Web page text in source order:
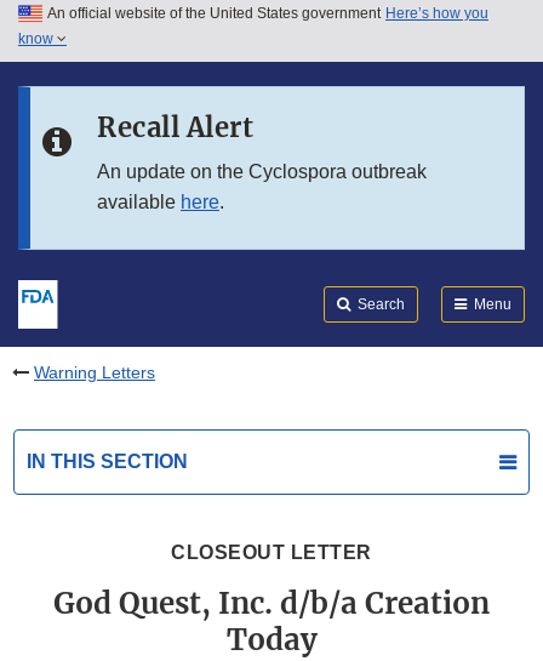
Skip to main content
Skip to in this section menu
An official website of the United States government Here’s how you
know
Recall Alert
An update on the Cyclospora outbreak
available here.
Search Menu
Warning Letters
IN THIS SECTION
CLOSEOUT LETTER
God Quest, Inc. d/b/a Creation
Today